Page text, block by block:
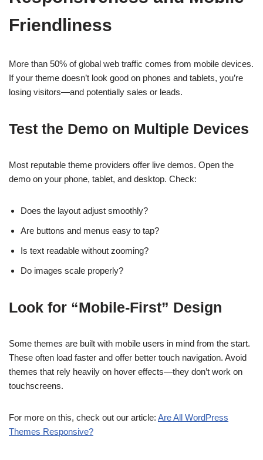
Friendliness
More than 50% of global web traffic comes from mobile devices.
If your theme doesn’t look good on phones and tablets, you’re
losing visitors—and potentially sales or leads.
Test the Demo on Multiple Devices
Most reputable theme providers offer live demos. Open the
demo on your phone, tablet, and desktop. Check:
Does the layout adjust smoothly?
Are buttons and menus easy to tap?
Is text readable without zooming?
Do images scale properly?
Look for “Mobile-First” Design
Some themes are built with mobile users in mind from the start.
These often load faster and offer better touch navigation. Avoid
themes that rely heavily on hover effects—they don’t work on
touchscreens.
For more on this, check out our article: Are All WordPress
Themes Responsive?